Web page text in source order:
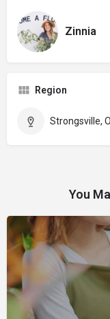
Zinnia
Region
Strongsville,
You